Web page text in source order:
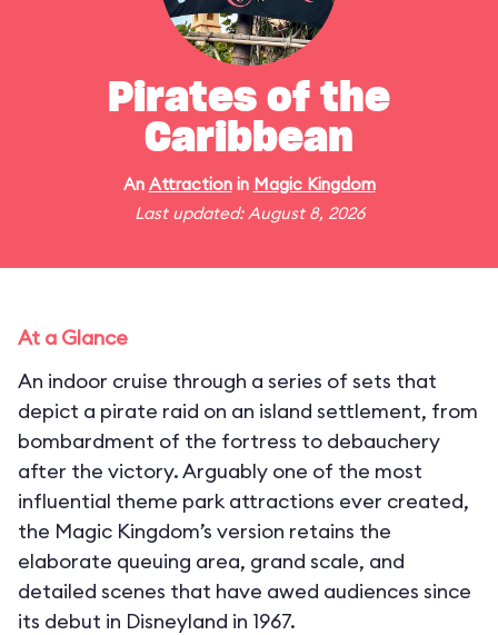
Pirates of the
Caribbean
An Attractionin Magic Kingdom
Last updated: August 8, 2026
At a Glance
An indoor cruise through a series of sets that
depict a pirate raid on an island settlement, from
bombardment of the fortress to debauchery
after the victory. Arguably one of the most
influential theme park attractions ever created,
the Magic Kingdom’s version retains the
elaborate queuing area, grand scale, and
detailed scenes that have awed audiences since
its debut in Disneyland in 1967.